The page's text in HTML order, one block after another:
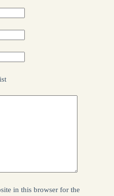
in this browser for the